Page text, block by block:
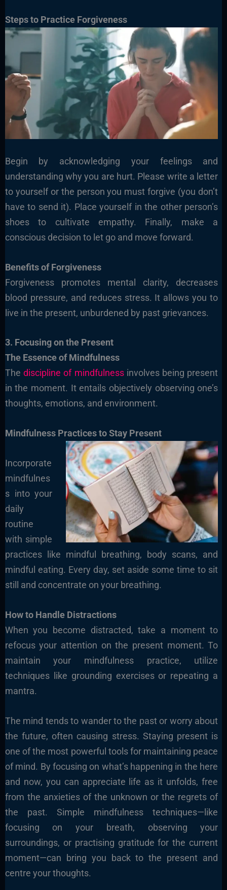
Steps to Practice Forgiveness
Begin by acknowledging your feelings and
understanding why you are hurt. Please write a letter
to yourself or the person you must forgive (you don’t
have to send it). Place yourself in the other person’s
shoes to cultivate empathy. Finally, make a
conscious decision to let go and move forward.
Benefits of Forgiveness
Forgiveness promotes mental clarity, decreases
blood pressure, and reduces stress. It allows you to
live in the present, unburdened by past grievances.
3. Focusing on the Present
The Essence of Mindfulness
The discipline of mindfulnessinvolves being present
in the moment. It entails objectively observing one’s
thoughts, emotions, and environment.
Mindfulness Practices to Stay Present
Incorporate
mindfulnes
s into your
daily
routine
with simple
practices like mindful breathing, body scans, and
mindful eating. Every day, set aside some time to sit
still and concentrate on your breathing.
How to Handle Distractions
When you become distracted, take a moment to
refocus your attention on the present moment. To
maintain your mindfulness practice, utilize
techniques like grounding exercises or repeating a
mantra.
The mind tends to wander to the past or worry about
the future, often causing stress. Staying present is
one of the most powerful tools for maintaining peace
of mind. By focusing on what’s happening in the here
and now, you can appreciate life as it unfolds, free
from the anxieties of the unknown or the regrets of
the past. Simple mindfulness techniques—like
focusing on your breath, observing your
surroundings, or practising gratitude for the current
moment—can bring you back to the present and
centre your thoughts.